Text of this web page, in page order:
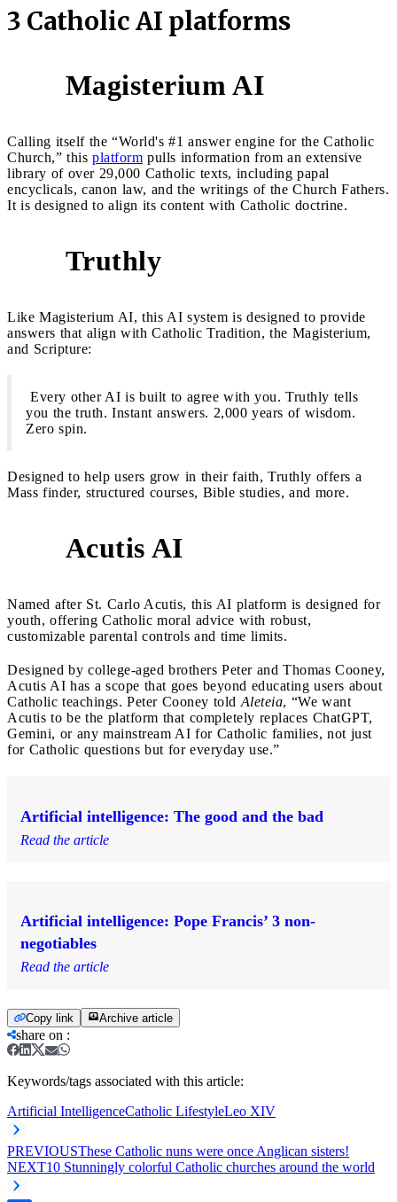
3 Catholic AI platforms
Magisterium AI
Calling itself the “World's #1 answer engine for the Catholic
Church,” this platform pulls information from an extensive
library of over 29,000 Catholic texts, including papal
encyclicals, canon law, and the writings of the Church Fathers.
It is designed to align its content with Catholic doctrine.
Truthly
Like Magisterium AI, this AI system is designed to provide
answers that align with Catholic Tradition, the Magisterium,
and Scripture:
Every other AI is built to agree with you. Truthly tells
you the truth. Instant answers. 2,000 years of wisdom.
Zero spin.
Designed to help users grow in their faith, Truthly offers a
Mass finder, structured courses, Bible studies, and more.
Acutis AI
Named after St. Carlo Acutis, this AI platform is designed for
youth, offering Catholic moral advice with robust,
customizable parental controls and time limits.
Designed by college-aged brothers Peter and Thomas Cooney,
Acutis AI has a scope that goes beyond educating users about
Catholic teachings. Peter Cooney told Aleteia, “We want
Acutis to be the platform that completely replaces ChatGPT,
Gemini, or any mainstream AI for Catholic families, not just
for Catholic questions but for everyday use.”
Artificial intelligence: The good and the bad
Read the article
Artificial intelligence: Pope Francis’ 3 non-
negotiables
Read the article
Copy link Archive article
share on :
Keywords/tags associated with this article:
Artificial IntelligenceCatholic LifestyleLeo XIV
PREVIOUSThese Catholic nuns were once Anglican sisters!
NEXT10 Stunningly colorful Catholic churches around the world